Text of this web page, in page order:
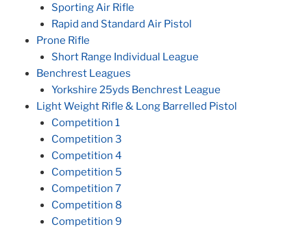
Sporting Air Rifle
Rapid and Standard Air Pistol
Prone Rifle
Short Range Individual League
Benchrest Leagues
Yorkshire 25yds Benchrest League
Light Weight Rifle & Long Barrelled Pistol
Competition 1
Competition 3
Competition 4
Competition 5
Competition 7
Competition 8
Competition 9